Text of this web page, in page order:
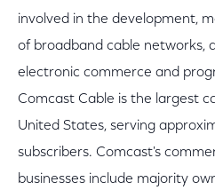
involved in the development,
of broadband cable networks,
electronic commerce and
Comcast Cable is the largest
United States, serving
subscribers. Comcast's
businesses include majority